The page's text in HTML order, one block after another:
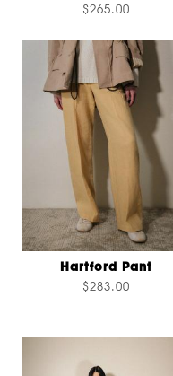
$265.00
Hartford Pant
$283.00